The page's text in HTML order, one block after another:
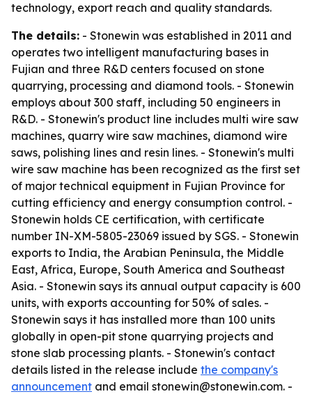
technology, export reach and quality standards.
The details: - Stonewin was established in 2011 and
operates two intelligent manufacturing bases in
Fujian and three R&D centers focused on stone
quarrying, processing and diamond tools. - Stonewin
employs about 300 staff, including 50 engineers in
R&D. - Stonewin's product line includes multi wire saw
machines, quarry wire saw machines, diamond wire
saws, polishing lines and resin lines. - Stonewin's multi
wire saw machine has been recognized as the first set
of major technical equipment in Fujian Province for
cutting efficiency and energy consumption control. -
Stonewin holds CE certification, with certificate
number IN-XM-5805-23069 issued by SGS. - Stonewin
exports to India, the Arabian Peninsula, the Middle
East, Africa, Europe, South America and Southeast
Asia. - Stonewin says its annual output capacity is 600
units, with exports accounting for 50% of sales. -
Stonewin says it has installed more than 100 units
globally in open-pit stone quarrying projects and
stone slab processing plants. - Stonewin's contact
details listed in the release include the company's
announcement and email stonewin@stonewin.com. -